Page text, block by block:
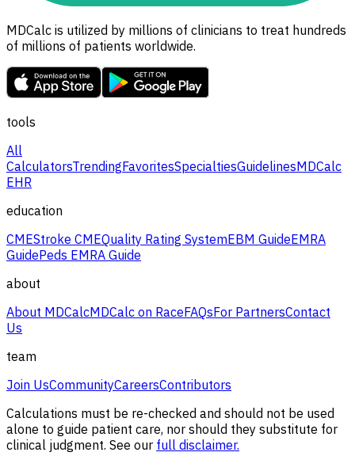
MDCalc is utilized by millions of clinicians to treat hundreds
of millions of patients worldwide.
tools
All
CalculatorsTrendingFavoritesSpecialtiesGuidelinesMDCalc
EHR
education
CMEStroke CMEQuality Rating SystemEBM GuideEMRA
GuidePeds EMRA Guide
about
About MDCalcMDCalc on RaceFAQsFor PartnersContact
Us
team
Join UsCommunityCareersContributors
Calculations must be re-checked and should not be used
alone to guide patient care, nor should they substitute for
clinical judgment. See our full disclaimer.